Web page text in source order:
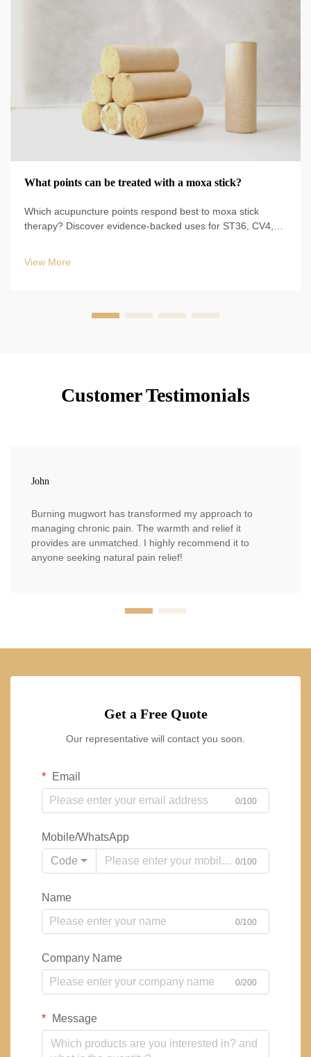
What points can be treated with a moxa stick?
Which acupuncture points respond best to moxa stick
therapy? Discover evidence-backed uses for ST36, CV4,
View More
Customer Testimonials
John
Burning mugwort has transformed my approach to
managing chronic pain. The warmth and relief it
provides are unmatched. I highly recommend it to
anyone seeking natural pain relief!
Get a Free Quote
Our representative will contact you soon.
Email
0/100
Mobile/WhatsApp
Code
0/100
Name
0/100
Company Name
0/200
Message